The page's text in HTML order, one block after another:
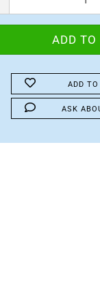
ADD
ASK